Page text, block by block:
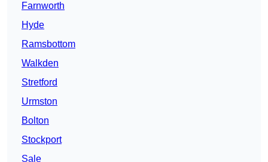
Farnworth
Hyde
Ramsbottom
Walkden
Stretford
Urmston
Bolton
Stockport
Sale